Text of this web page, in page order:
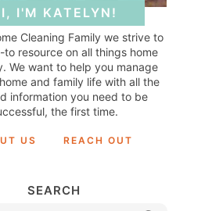
I'M KATELYN!
Cleaning Family we strive to
to resource on all things home
We want to help you manage
and family life with all the
information you need to be
the first time.
US REACH OUT
SEARCH